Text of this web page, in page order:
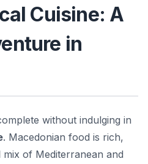
Cuisine: A
in
without indulging in
. Macedonian food is rich,
of Mediterranean and